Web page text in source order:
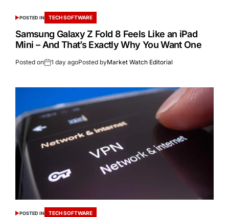
POSTED IN TECH SOFTWARE
Samsung Galaxy Z Fold 8 Feels Like an iPad
Mini – And That’s Exactly Why You Want One
Posted on 1 day agoPosted byMarket Watch Editorial
POSTED IN TECH SOFTWARE